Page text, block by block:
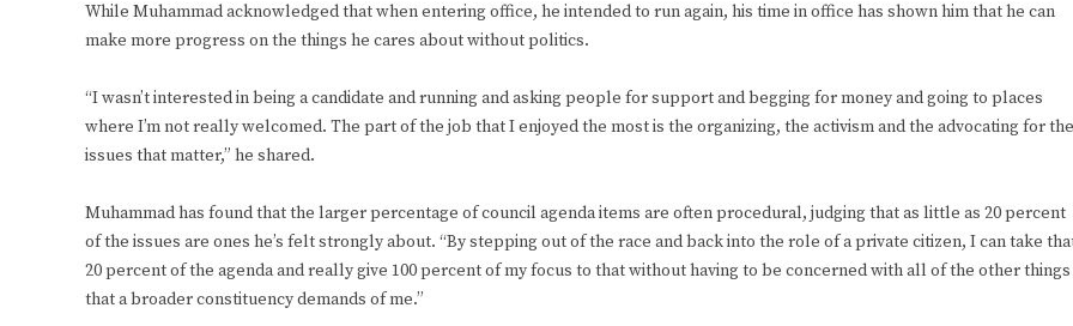
While Muhammad acknowledged that when entering office, he intended to run again, his time in office has shown him that he can
make more progress on the things he cares about without politics.
“I wasn’t interested in being a candidate and running and asking people for support and begging for money and going to places
where I’m not really welcomed. The part of the job that I enjoyed the most is the organizing, the activism and the advocating for the
issues that matter,” he shared.
Muhammad has found that the larger percentage of council agenda items are often procedural, judging that as little as 20 percent
of the issues are ones he’s felt strongly about. “By stepping out of the race and back into the role of a private citizen, I can take
20 percent of the agenda and really give 100 percent of my focus to that without having to be concerned with all of the other things
that a broader constituency demands of me.”